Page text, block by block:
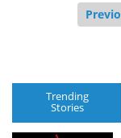
Trending
Stories